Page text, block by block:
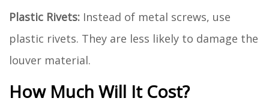
Plastic Rivets: Instead of metal screws, use
plastic rivets. They are less likely to damage the
louver material.
How Much Will It Cost?